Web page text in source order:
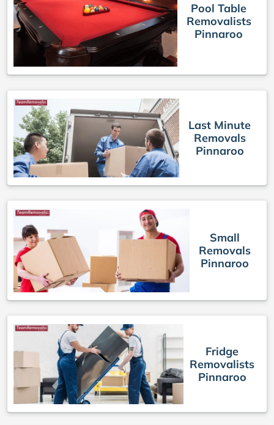
Pool Table
Removalists
Pinnaroo
Last Minute
Removals
Pinnaroo
Small
Removals
Pinnaroo
Fridge
Removalists
Pinnaroo